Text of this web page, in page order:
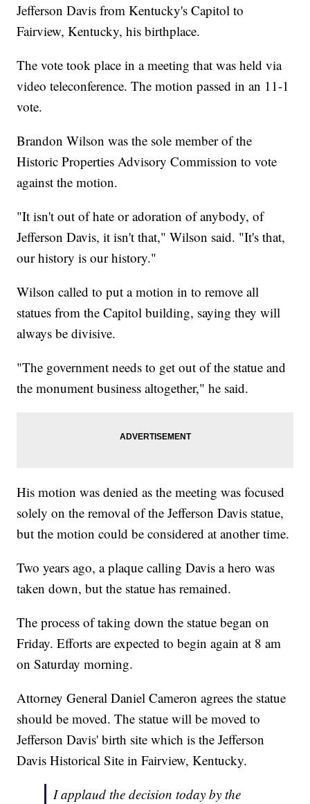
Jefferson Davis from Kentucky's Capitol to
Fairview, Kentucky, his birthplace.
The vote took place in a meeting that was held via
video teleconference. The motion passed in an 11-1
vote.
Brandon Wilson was the sole member of the
Historic Properties Advisory Commission to vote
against the motion.
"It isn't out of hate or adoration of anybody, of
Jefferson Davis, it isn't that," Wilson said. "It's that,
our history is our history."
Wilson called to put a motion in to remove all
statues from the Capitol building, saying they will
always be divisive.
"The government needs to get out of the statue and
the monument business altogether," he said.
His motion was denied as the meeting was focused
solely on the removal of the Jefferson Davis statue,
but the motion could be considered at another time.
Two years ago, a plaque calling Davis a hero was
taken down, but the statue has remained.
The process of taking down the statue began on
Friday. Efforts are expected to begin again at 8 am
on Saturday morning.
Attorney General Daniel Cameron agrees the statue
should be moved. The statue will be moved to
Jefferson Davis' birth site which is the Jefferson
Davis Historical Site in Fairview, Kentucky.
I applaud the decision today by the